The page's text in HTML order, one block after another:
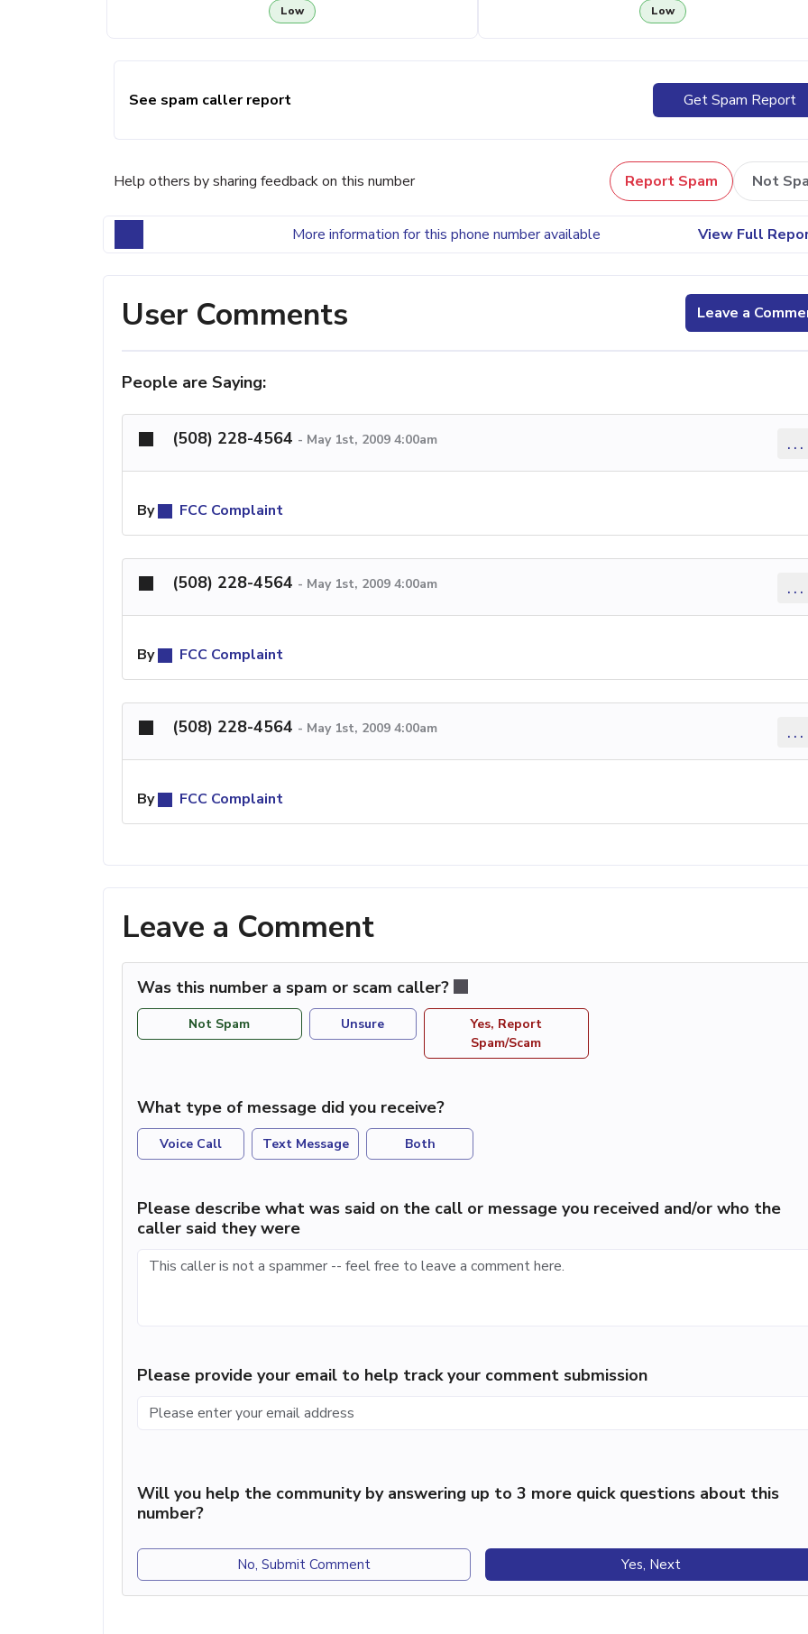
Low Low
See spam caller report Get Spam Report
Help others by sharing feedback on this number Report Spam Not
More information for this phone number available View Full
User Comments Leave a
People are Saying:
(508) 228-4564 - May 1st, 2009 4:00am ...
By FCC Complaint
(508) 228-4564 - May 1st, 2009 4:00am ...
By FCC Complaint
(508) 228-4564 - May 1st, 2009 4:00am ...
By FCC Complaint
Leave a Comment
Was this number a spam or scam caller?
Not Spam Unsure
Yes, Report
Spam/Scam
What type of message did you receive?
Voice Call Text Message Both
Please describe what was said on the call or message you received and/or who the
caller said they were
Please provide your email to help track your comment submission
Will you help the community by answering up to 3 more quick questions about this
number?
No, Submit Comment Yes, Next